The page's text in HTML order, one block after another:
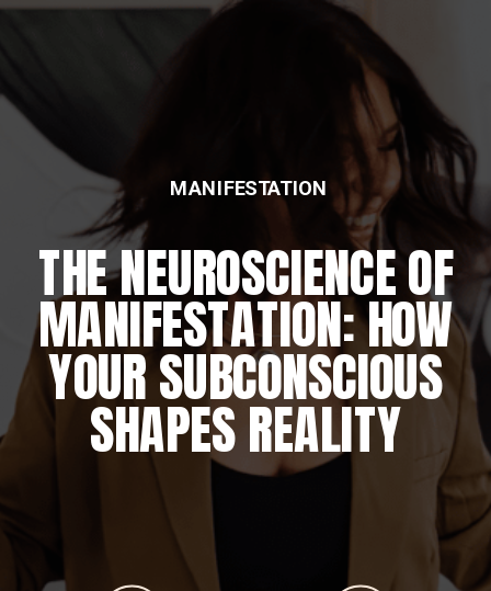
THE NEUROSCIENCE OF
MANIFESTATION: HOW
YOUR SUBCONSCIOUS
SHAPES REALITY
MANIFESTATION